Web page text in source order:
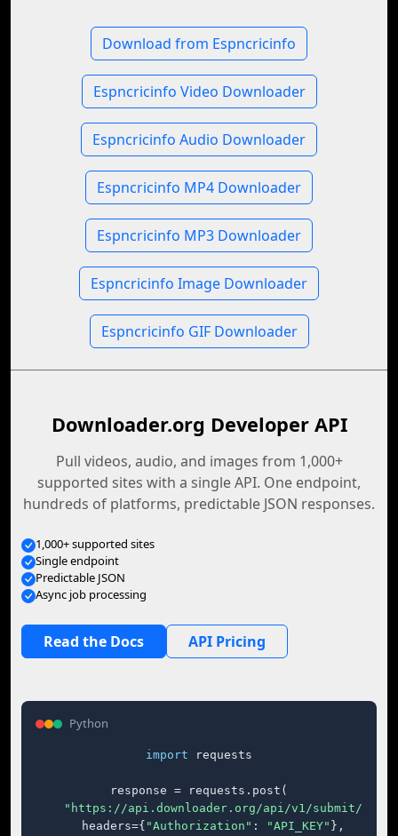
Download from Espncricinfo
Espncricinfo Video Downloader
Espncricinfo Audio Downloader
Espncricinfo MP4 Downloader
Espncricinfo MP3 Downloader
Espncricinfo Image Downloader
Espncricinfo GIF Downloader
Downloader.org Developer API
Pull videos, audio, and images from 1,000+
supported sites with a single API. One endpoint,
hundreds of platforms, predictable JSON responses.
1,000+ supported sites
Single endpoint
Predictable JSON
Async job processing
Read the Docs API Pricing
Python
import requests
response = requests.post(
"https://api.downloader.org/api/v1/submit/"
    headers={
"Authorization" : "API_KEY" },